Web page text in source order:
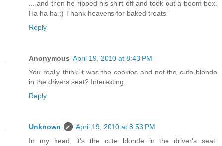
... and then he ripped his shirt off and took out a boom box.
Ha ha ha :) Thank heavens for baked treats!
Reply
Anonymous April 19, 2010 at 8:43 PM
You really think it was the cookies and not the cute blonde
in the drivers seat? Interesting.
Reply
Unknown
April 19, 2010 at 8:53 PM
In my head, it's the cute blonde in the driver's seat.